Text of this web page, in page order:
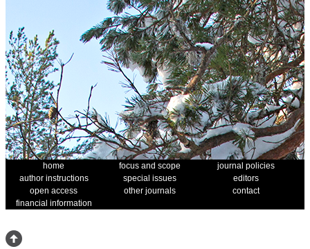
home focus and scope
journal policies
author instructions
special issues
editors
open access
other journals
contact
financial information